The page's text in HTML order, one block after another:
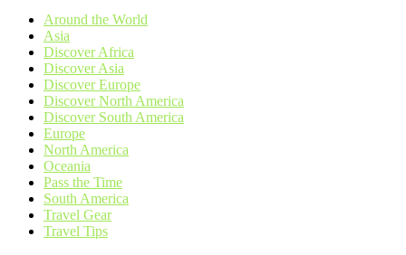
Around the World
Asia
Discover Africa
Discover Asia
Discover Europe
Discover North America
Discover South America
Europe
North America
Oceania
Pass the Time
South America
Travel Gear
Travel Tips